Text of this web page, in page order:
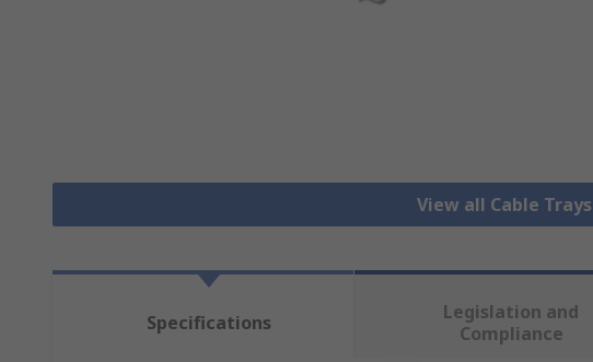
View all Cable Trays
Specifications
Legislation and
Compliance